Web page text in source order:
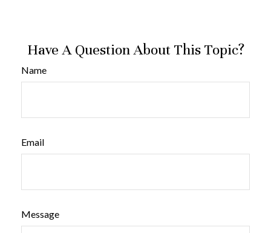
Have A Question About This Topic?
Name
Email
Message